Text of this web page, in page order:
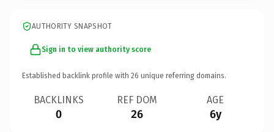
AUTHORITY SNAPSHOT
Sign in to view authority score
Established backlink profile with 26 unique referring domains.
BACKLINKS
0
REF DOM
26
AGE
6y